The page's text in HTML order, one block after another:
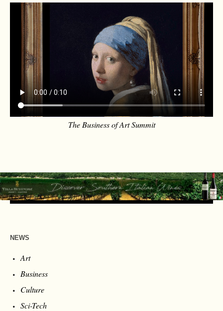
The Business of Art Summit
NEWS
Art
Business
Culture
Sci-Tech